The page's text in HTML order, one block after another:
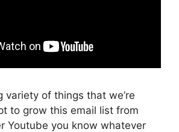
variety of things that we’re
to grow this email list from
Youtube you know whatever